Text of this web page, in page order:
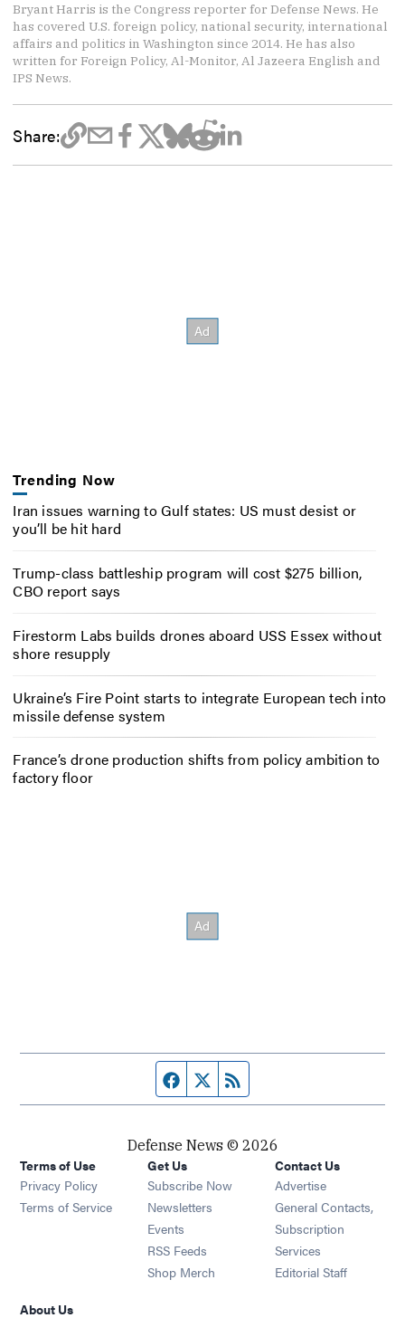
Bryant Harris is the Congress reporter for Defense News. He
has covered U.S. foreign policy, national security, international
affairs and politics in Washington since 2014. He has also
written for Foreign Policy, Al-Monitor, Al Jazeera English and
IPS News.
Share:
Trending Now
Iran issues warning to Gulf states: US must desist or
you’ll be hit hard
Trump-class battleship program will cost $275 billion,
CBO report says
Firestorm Labs builds drones aboard USS Essex without
shore resupply
Ukraine’s Fire Point starts to integrate European tech into
missile defense system
France’s drone production shifts from policy ambition to
factory floor
Facebook page
Twitter feed
Defense News © 2026
Terms of Use
Privacy Policy
Terms of Service
Get Us
Subscribe Now
Newsletters Opens in new window
Events Opens in new window
RSS Feeds Opens in new window
Shop Merch Opens in new window
Contact Us
Advertise
General Contacts,
Subscription
Services
Editorial Staff
About Us